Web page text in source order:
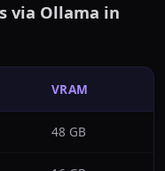
via Ollama in
VRAM
48 GB